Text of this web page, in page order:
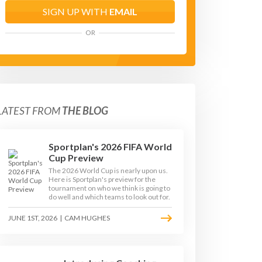
SIGN UP WITH EMAIL
OR
FROMTHE BLOG
Sportplan's 2026 FIFA World
Cup Preview
The 2026 World Cup is nearly upon us.
Here is Sportplan's preview for the
tournament on who we think is going to
do well and which teams to look out for.
JUNE 1ST, 2026 | CAM HUGHES